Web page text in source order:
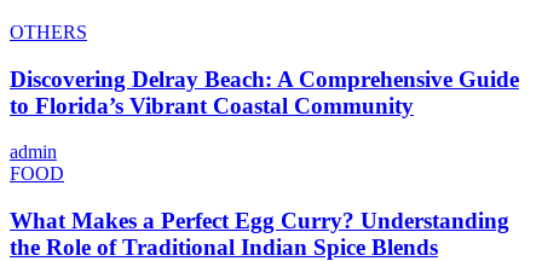
OTHERS
Discovering Delray Beach: A Comprehensive Guide
to Florida’s Vibrant Coastal Community
admin
FOOD
What Makes a Perfect Egg Curry? Understanding
the Role of Traditional Indian Spice Blends